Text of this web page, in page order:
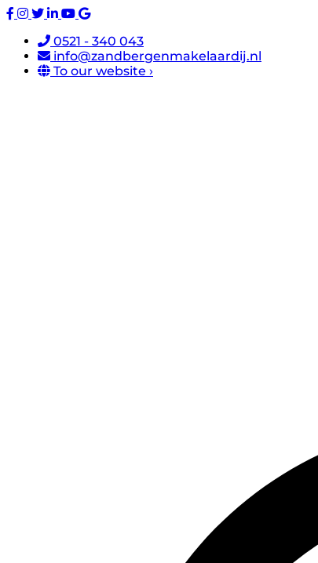
0521 - 340 043
info@zandbergenmakelaardij.nl
To our website ›